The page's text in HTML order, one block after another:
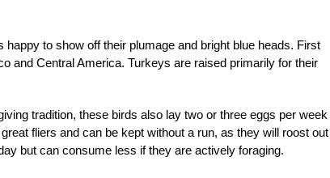
to show off their plumage and bright blue heads. First
and Central America. Turkeys are raised primarily for their
tradition, these birds also lay two or three eggs per week
fliers and can be kept without a run, as they will roost out
but can consume less if they are actively foraging.